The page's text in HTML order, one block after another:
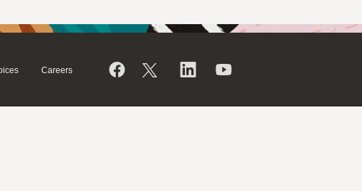
Careers